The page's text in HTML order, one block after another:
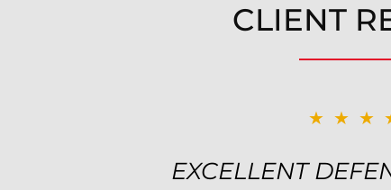
CLIENT
EXCELLENT